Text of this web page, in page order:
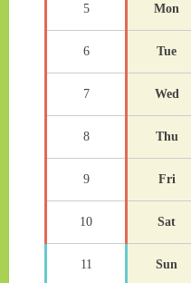
5 Mon
6 Tue
7 Wed
8 Thu
9 Fri
10 Sat
11 Sun